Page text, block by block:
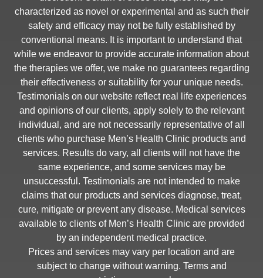
characterized as novel or experimental and as such their
safety and efficacy may not be fully established by
conventional means. It is important to understand that
while we endeavor to provide accurate information about
the therapies we offer, we make no guarantees regarding
their effectiveness or suitability for your unique needs.
Testimonials on our website reflect real life experiences
and opinions of our clients, apply solely to the relevant
individual, and are not necessarily representative of all
clients who purchase Men’s Health Clinic products and
services. Results do vary, all clients will not have the
same experience, and some services may be
unsuccessful. Testimonials are not intended to make
claims that our products and services diagnose, treat,
cure, mitigate or prevent any disease. Medical services
available to clients of Men’s Health Clinic are provided
by an independent medical practice.
Prices and services may vary per location and are
subject to change without warning. Terms and